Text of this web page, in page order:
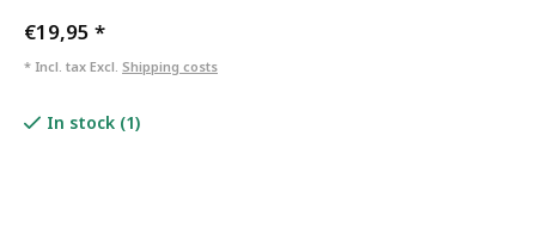
€19,95 *
* Incl. tax Excl. Shipping costs
In stock (1)